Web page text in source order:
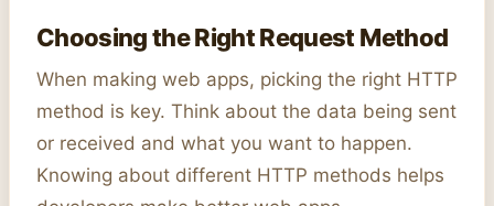
Choosing the Right Request Method
When making web apps, picking the right HTTP
method is key. Think about the data being sent
or received and what you want to happen.
Knowing about different HTTP methods helps